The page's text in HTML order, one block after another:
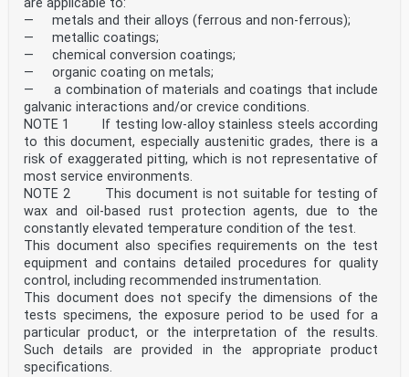
are applicable to:
— metals and their alloys (ferrous and non-ferrous);
— metallic coatings;
— chemical conversion coatings;
— organic coating on metals;
— a combination of materials and coatings that include
galvanic interactions and/or crevice conditions.
NOTE 1 If testing low-alloy stainless steels according
to this document, especially austenitic grades, there is a
risk of exaggerated pitting, which is not representative of
most service environments.
NOTE 2 This document is not suitable for testing of
wax and oil-based rust protection agents, due to the
constantly elevated temperature condition of the test.
This document also specifies requirements on the test
equipment and contains detailed procedures for quality
control, including recommended instrumentation.
This document does not specify the dimensions of the
tests specimens, the exposure period to be used for a
particular product, or the interpretation of the results.
Such details are provided in the appropriate product
specifications.